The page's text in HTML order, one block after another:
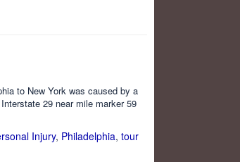
to New York was caused by a
29 near mile marker 59
Injury, Philadelphia, tour